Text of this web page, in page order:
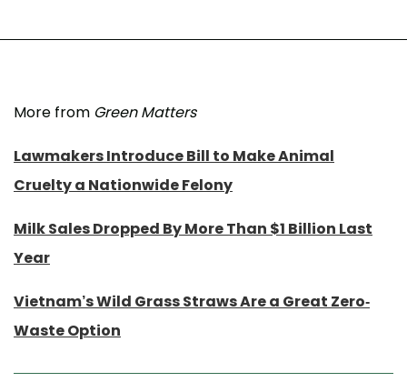
More from Green Matters
Lawmakers Introduce Bill to Make Animal
Cruelty a Nationwide Felony
Milk Sales Dropped By More Than $1 Billion Last
Year
Vietnam’s Wild Grass Straws Are a Great Zero-
Waste Option